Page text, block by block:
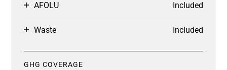
AFOLU Included
Waste Included
GHG COVERAGE